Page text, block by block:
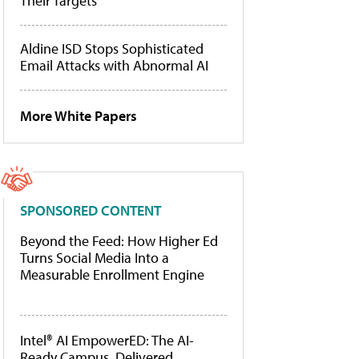
Aldine ISD Stops Sophisticated
Email Attacks with Abnormal AI
More White Papers
SPONSORED CONTENT
Beyond the Feed: How Higher Ed
Turns Social Media Into a
Measurable Enrollment Engine
Intel® AI EmpowerED: The AI-